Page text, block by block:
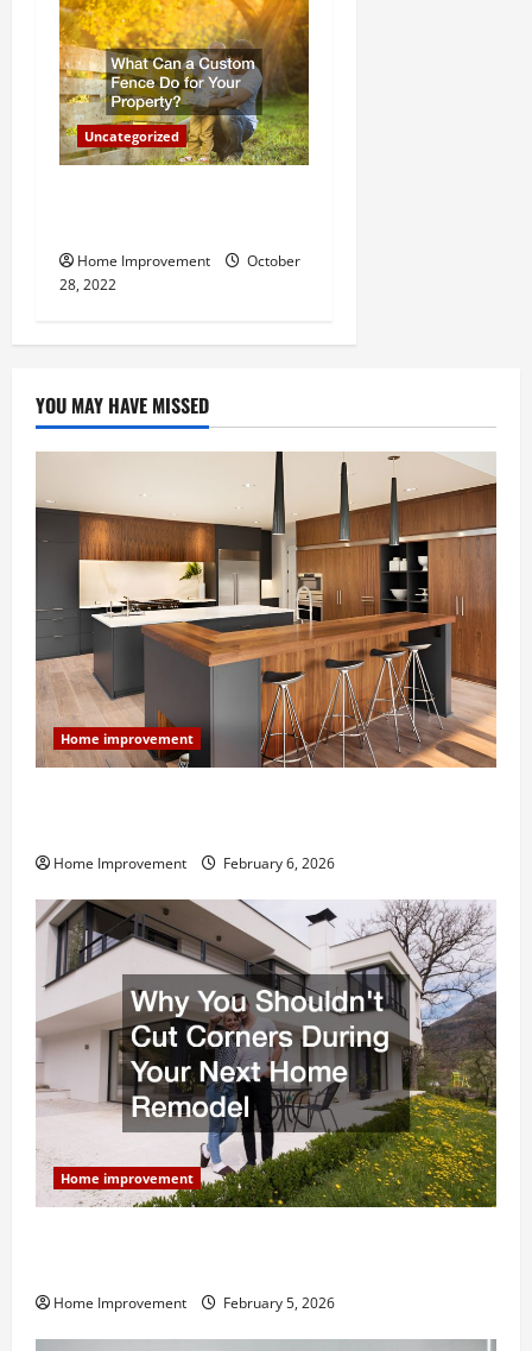
Uncategorized
Home Improvement
October
28, 2022
YOU MAY HAVE MISSED
Home improvement
Home Improvement February 6, 2026
Home improvement
Home Improvement February 5, 2026